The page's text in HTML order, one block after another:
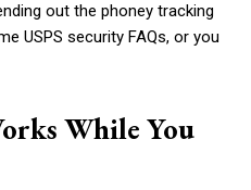
out the phoney tracking
USPS security FAQs, or you
While You